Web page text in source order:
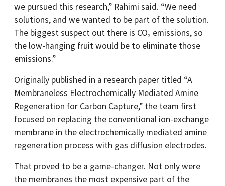
we pursued this research,” Rahimi said. “We need
solutions, and we wanted to be part of the solution.
The biggest suspect out there is CO₂ emissions, so
the low-hanging fruit would be to eliminate those
emissions.”
Originally published in a research paper titled “A
Membraneless Electrochemically Mediated Amine
Regeneration for Carbon Capture,” the team first
focused on replacing the conventional ion-exchange
membrane in the electrochemically mediated amine
regeneration process with gas diffusion electrodes.
That proved to be a game-changer. Not only were
the membranes the most expensive part of the